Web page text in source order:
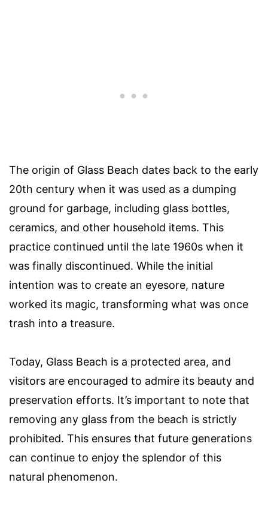
The origin of Glass Beach dates back to the early
20th century when it was used as a dumping
ground for garbage, including glass bottles,
ceramics, and other household items. This
practice continued until the late 1960s when it
was finally discontinued. While the initial
intention was to create an eyesore, nature
worked its magic, transforming what was once
trash into a treasure.
Today, Glass Beach is a protected area, and
visitors are encouraged to admire its beauty and
preservation efforts. It’s important to note that
removing any glass from the beach is strictly
prohibited. This ensures that future generations
can continue to enjoy the splendor of this
natural phenomenon.